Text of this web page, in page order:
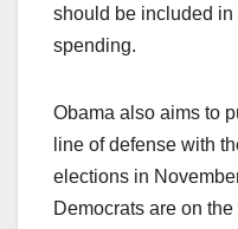
should be included
spending.
Obama also aims to
line of defense with
elections in
Democrats are on